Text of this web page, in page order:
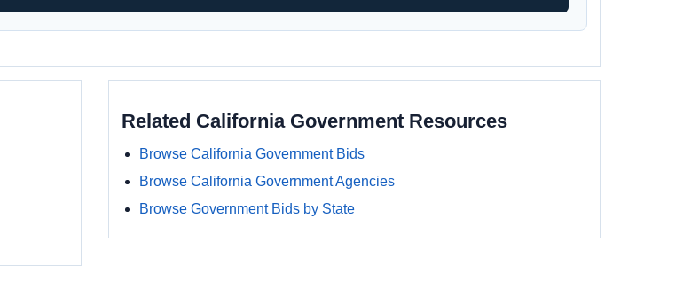
Related California Government Resources
Browse California Government Bids
Browse California Government Agencies
Browse Government Bids by State